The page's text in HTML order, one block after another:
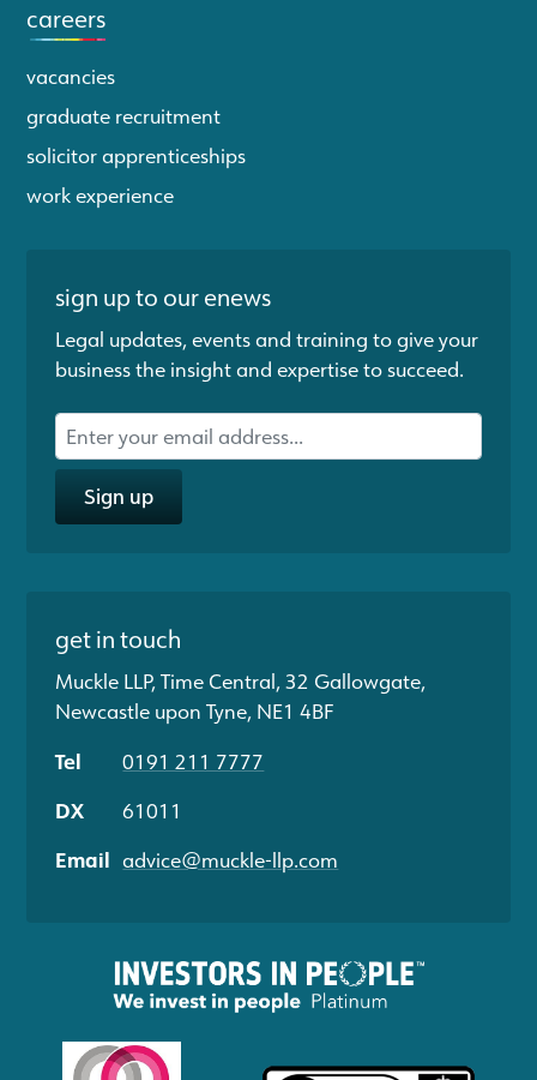
careers
vacancies
graduate recruitment
solicitor apprenticeships
work experience
sign up to our enews
Legal updates, events and training to give your
business the insight and expertise to succeed.
Sign up
get in touch
Muckle LLP, Time Central, 32 Gallowgate,
Newcastle upon Tyne, NE1 4BF
Tel
0191 211 7777
DX
61011
Email advice@muckle-llp.com